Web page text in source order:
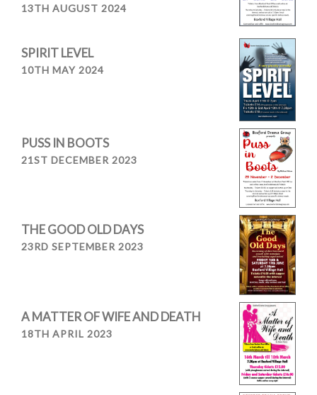
13TH AUGUST 2024
SPIRIT LEVEL
10TH MAY 2024
PUSS IN BOOTS
21ST DECEMBER 2023
THE GOOD OLD DAYS
23RD SEPTEMBER 2023
A MATTER OF WIFE AND DEATH
18TH APRIL 2023